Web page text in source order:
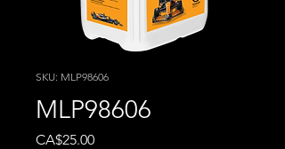
SKU: MLP98606
MLP98606
CA$25.00Price